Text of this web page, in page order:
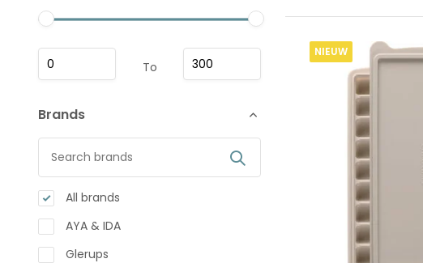
To
Brands
All brands
AYA & IDA
Glerups
NIEUW